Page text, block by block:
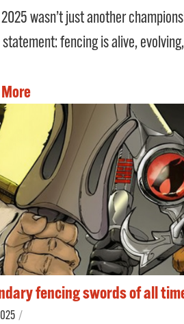
wasn’t just another
fencing is alive,
fencing swords of all
/